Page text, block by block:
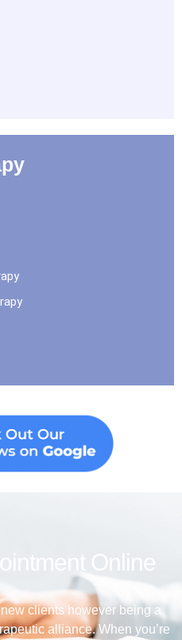
Online
clients however being a
alliance. When you’re